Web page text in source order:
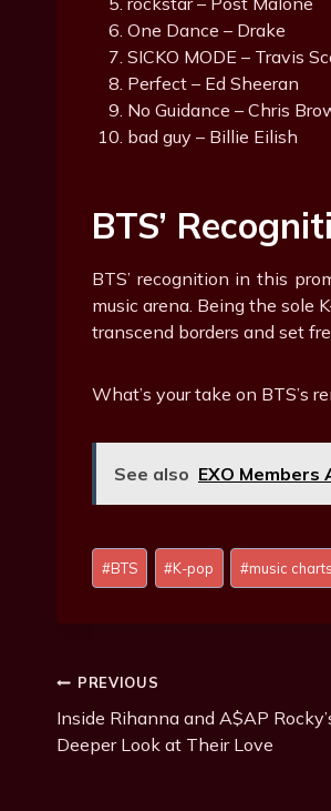
One Dance – Drake
SICKO MODE – Travis
Perfect – Ed Sheeran
No Guidance – Chris
bad guy – Billie Eilish
BTS’
BTS’ recognition in this
music arena. Being the sole
transcend borders and set
What’s your take on BTS’s
See also EXO Members
Post
Tags:
#BTS #K-pop #music charts
Post
Navigation
PREVIOUS
Inside Rihanna and A$AP
Deeper Look at Their Love